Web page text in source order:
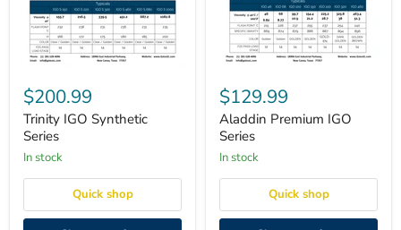
IGO
Synthetic
Series
$200.99
Trinity IGO Synthetic
Series
in stock
Quick shop
Premium
IGO
Series
$129.99
Aladdin Premium IGO
Series
in stock
Quick shop